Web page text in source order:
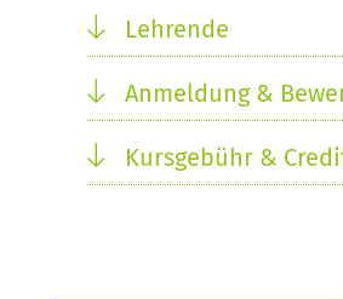
Lehrende
Anmeldung &
Kursgebühr &